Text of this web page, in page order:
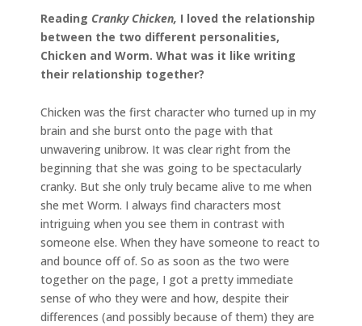
Reading Cranky Chicken, I loved the relationship
between the two different personalities,
Chicken and Worm. What was it like writing
their relationship together?
Chicken was the first character who turned up in my
brain and she burst onto the page with that
unwavering unibrow. It was clear right from the
beginning that she was going to be spectacularly
cranky. But she only truly became alive to me when
she met Worm. I always find characters most
intriguing when you see them in contrast with
someone else. When they have someone to react to
and bounce off of. So as soon as the two were
together on the page, I got a pretty immediate
sense of who they were and how, despite their
differences (and possibly because of them) they are